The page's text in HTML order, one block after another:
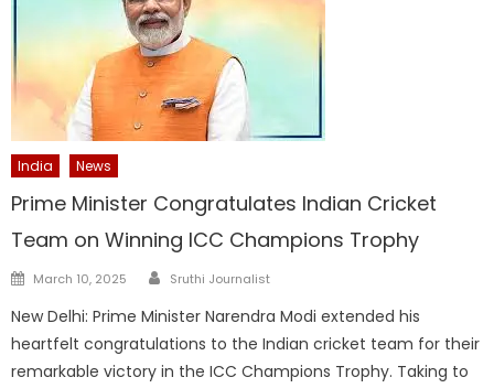
India News
Prime Minister Congratulates Indian Cricket
Team on Winning ICC Champions Trophy
Posted
March 10, 2025 Author
Sruthi Journalist
New Delhi: Prime Minister Narendra Modi extended his
heartfelt congratulations to the Indian cricket team for their
remarkable victory in the ICC Champions Trophy. Taking to